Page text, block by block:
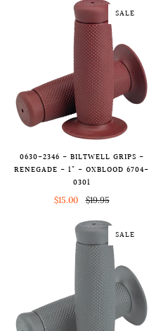
SALE
0630-2346 - BILTWELL GRIPS -
RENEGADE - 1" - OXBLOOD 6704-
0301
$15.00 $19.95
SALE